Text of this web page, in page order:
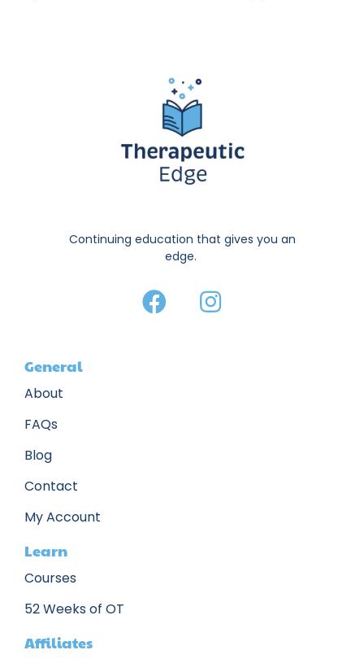
Continuing education that gives you an
edge.
General
About
FAQs
Blog
Contact
My Account
Learn
Courses
52 Weeks of OT
Affiliates